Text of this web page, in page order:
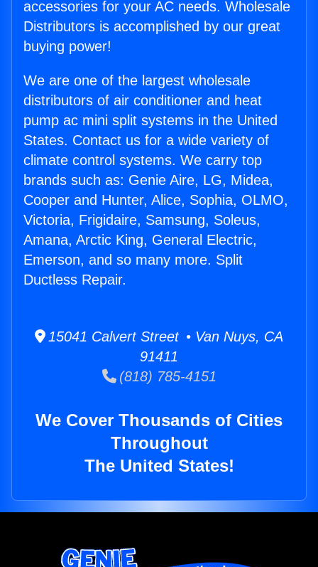
accessories for your AC needs. Wholesale
Distributors is accomplished by our great
buying power!
We are one of the largest wholesale
distributors of air conditioner and heat
pump ac mini split systems in the United
States. Contact us for a wide variety of
climate control systems. We carry top
brands such as: Genie Aire, LG, Midea,
Cooper and Hunter, Alice, Sophia, OLMO,
Victoria, Frigidaire, Samsung, Soleus,
Amana, Arctic King, General Electric,
Emerson, and so many more. Split
Ductless Repair.
15041 Calvert Street • Van Nuys, CA
91411
(818) 785-4151
We Cover Thousands of Cities
Throughout
The United States!